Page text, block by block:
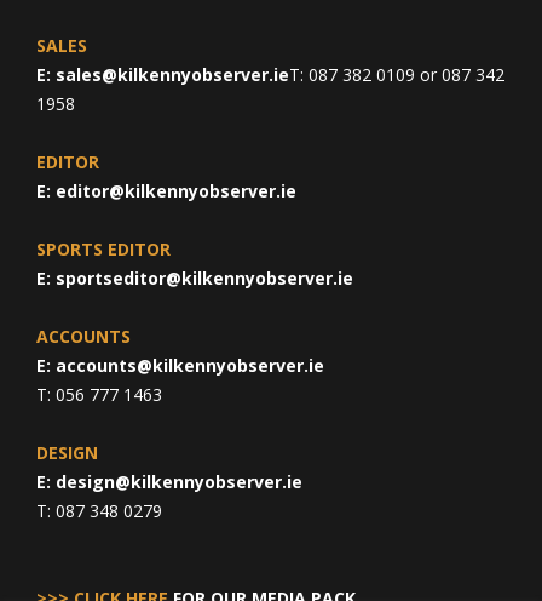
SALES
E: sales@kilkennyobserver.ieT: 087 382 0109 or 087 342
1958
EDITOR
E: editor@kilkennyobserver.ie
SPORTS EDITOR
E: sportseditor@kilkennyobserver.ie
ACCOUNTS
E: accounts@kilkennyobserver.ie
T: 056 777 1463
DESIGN
E: design@kilkennyobserver.ie
T: 087 348 0279